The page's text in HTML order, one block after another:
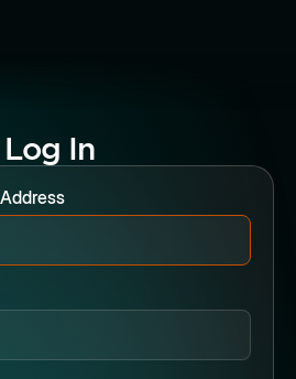
Log In